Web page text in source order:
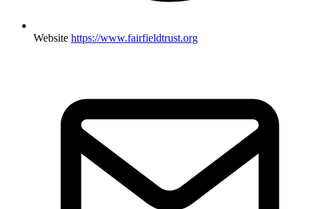
Website https://www.fairfieldtrust.org